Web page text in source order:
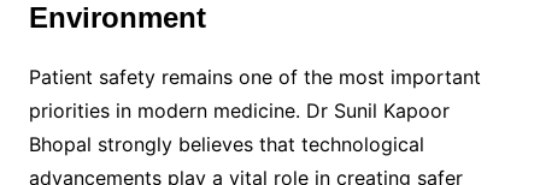
Environment
Patient safety remains one of the most important
priorities in modern medicine. Dr Sunil Kapoor
Bhopal strongly believes that technological
advancements play a vital role in creating safer